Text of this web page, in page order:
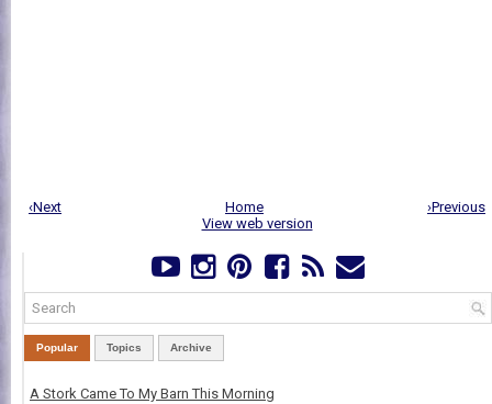
‹Next ›Previous
Home
View web version
Popular Topics Archive
A Stork Came To My Barn This Morning